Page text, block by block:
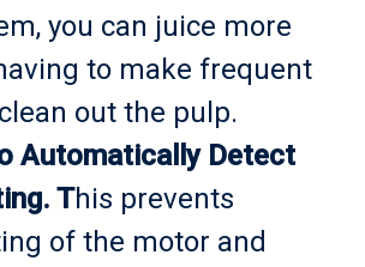
you can juice more
to make frequent
out the pulp.
Automatically Detect
This prevents
of the motor and